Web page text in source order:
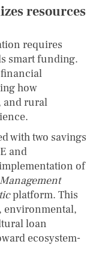
resources
requires
smart funding.
financial
how
and rural
with two savings
and
of
platform. This
environmental,
loan
ecosystem-